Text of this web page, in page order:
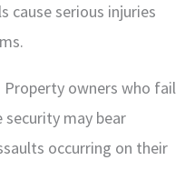
cause serious injuries
Property owners who fail
may bear
occurring on their